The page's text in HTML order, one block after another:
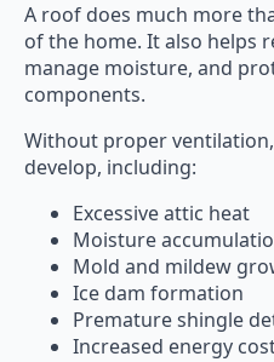
A roof does much more
of the home. It also helps
manage moisture, and
components.
Without proper
develop, including:
Excessive attic heat
Moisture
Mold and mildew
Ice dam formation
Premature shingle
Increased energy